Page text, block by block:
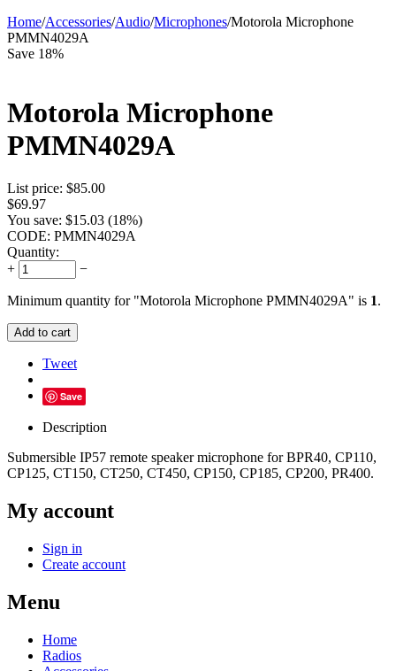
Home/Accessories/Audio/Microphones/Motorola Microphone
PMMN4029A
Save 18%
Motorola Microphone
PMMN4029A
List price: $85.00
$69.97
You save: $15.03 (18%)
CODE: PMMN4029A
Quantity:
+
−
Minimum quantity for "Motorola Microphone PMMN4029A" is 1.
Add to cart
Tweet
Save
Description
Submersible IP57 remote speaker microphone for BPR40, CP110,
CP125, CT150, CT250, CT450, CP150, CP185, CP200, PR400.
My account
Sign in
Create account
Menu
Home
Radios